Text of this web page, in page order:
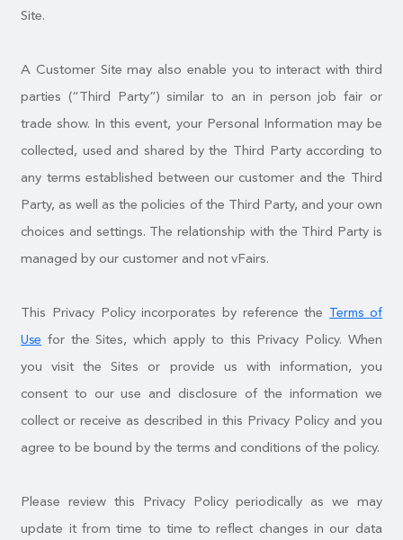
Site.
A Customer Site may also enable you to interact with third
parties (“Third Party”) similar to an in person job fair or
trade show. In this event, your Personal Information may be
collected, used and shared by the Third Party according to
any terms established between our customer and the Third
Party, as well as the policies of the Third Party, and your own
choices and settings. The relationship with the Third Party is
managed by our customer and not vFairs.
This Privacy Policy incorporates by reference theTerms of
Usefor the Sites, which apply to this Privacy Policy. When
you visit the Sites or provide us with information, you
consent to our use and disclosure of the information we
collect or receive as described in this Privacy Policy and you
agree to be bound by the terms and conditions of the policy.
Please review this Privacy Policy periodically as we may
update it from time to time to reflect changes in our data